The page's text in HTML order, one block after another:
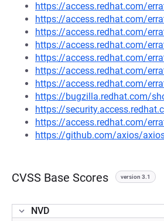
https://access.redhat.com/
https://access.redhat.com/
https://access.redhat.com/
https://access.redhat.com/
https://access.redhat.com/
https://access.redhat.com/
https://access.redhat.com/
https://bugzilla.redhat.com/
https://
https://access.redhat.com/
https://github.com/axios/
CVSS Base Scores version 3.1
NVD